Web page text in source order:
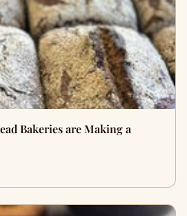
Bakeries are Making a